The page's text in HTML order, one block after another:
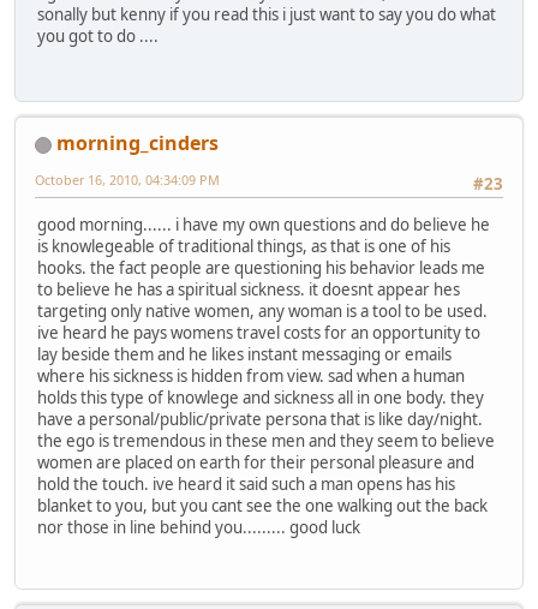
sonally but kenny if you read this i just want to say you do what
you got to do ....
morning_cinders
#23
October 16, 2010, 04:34:09 PM
good morning...... i have my own questions and do believe he
is knowlegeable of traditional things, as that is one of his
hooks. the fact people are questioning his behavior leads me
to believe he has a spiritual sickness. it doesnt appear hes
targeting only native women, any woman is a tool to be used.
ive heard he pays womens travel costs for an opportunity to
lay beside them and he likes instant messaging or emails
where his sickness is hidden from view. sad when a human
holds this type of knowlege and sickness all in one body. they
have a personal/public/private persona that is like day/night.
the ego is tremendous in these men and they seem to believe
women are placed on earth for their personal pleasure and
hold the touch. ive heard it said such a man opens has his
blanket to you, but you cant see the one walking out the back
nor those in line behind you......... good luck